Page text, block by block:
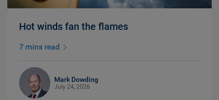
Hot winds fan the flames
7 mins read
Mark Dowding
July 24, 2026